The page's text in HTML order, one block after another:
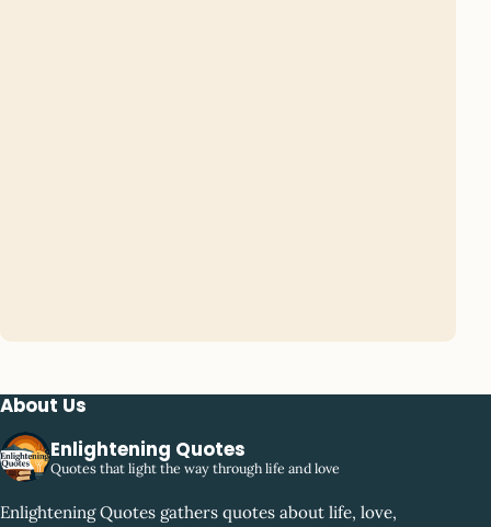
About Us
Enlightening Quotes
Quotes that light the way through life and love
Enlightening Quotes gathers quotes about life, love,